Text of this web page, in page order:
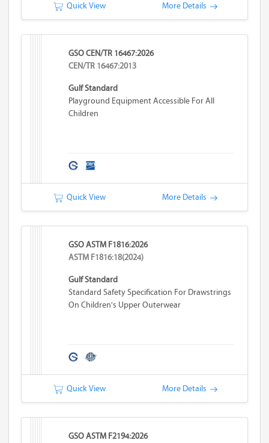
Quick View More Details
GSO CEN/TR 16467:2026
CEN/TR 16467:2013
Gulf Standard
Playground Equipment Accessible For All
Children
Quick View More Details
GSO ASTM F1816:2026
ASTM F1816:18(2024)
Gulf Standard
Standard Safety Specification For Drawstrings
On Children's Upper Outerwear
Quick View More Details
GSO ASTM F2194:2026